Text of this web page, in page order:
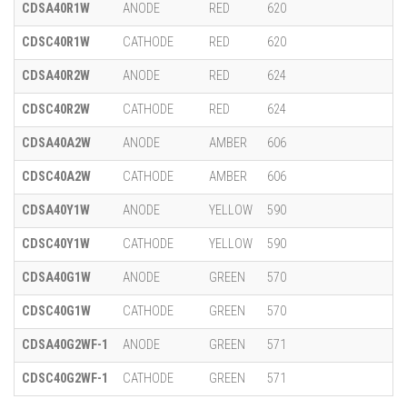
CDSA40R1W ANODE RED 620
CDSC40R1W CATHODE RED 620
CDSA40R2W ANODE RED 624
CDSC40R2W CATHODE RED 624
CDSA40A2W ANODE AMBER 606
CDSC40A2W CATHODE AMBER 606
CDSA40Y1W ANODE YELLOW 590
CDSC40Y1W CATHODE YELLOW 590
CDSA40G1W ANODE GREEN 570
CDSC40G1W CATHODE GREEN 570
CDSA40G2WF-1 ANODE GREEN 571
CDSC40G2WF-1 CATHODE GREEN 571